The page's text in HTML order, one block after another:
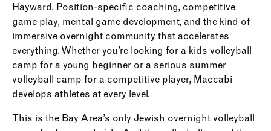
Hayward. Position-specific coaching, competitive
game play, mental game development, and the kind of
immersive overnight community that accelerates
everything. Whether you’re looking for a kids volleyball
camp for a young beginner or a serious summer
volleyball camp for a competitive player, Maccabi
develops athletes at every level.
This is the Bay Area’s only Jewish overnight volleyball